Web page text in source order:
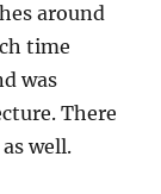
around
time
was
There
well.